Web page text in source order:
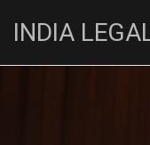
INDIA